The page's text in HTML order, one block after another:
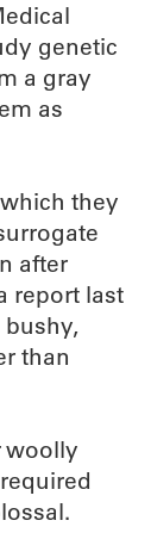
genetic
a gray
as
they
after
report last
bushy,
than
woolly